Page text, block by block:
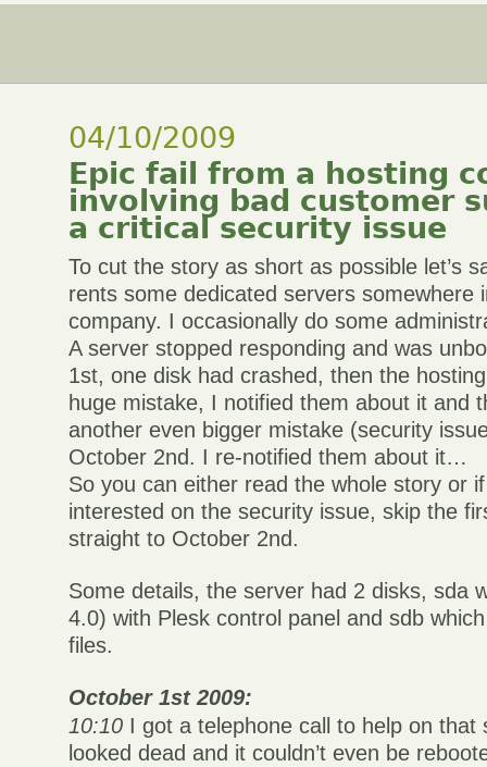
04/10/2009
Epic fail from a hosting
involving bad customer
a critical security issue
To cut the story as short as possible let’s
rents some dedicated servers somewhere
company. I occasionally do some
A server stopped responding and was
1st, one disk had crashed, then the
huge mistake, I notified them about it and
another even bigger mistake (security
October 2nd. I re-notified them about it…
So you can either read the whole story or
interested on the security issue, skip the
straight to October 2nd.
Some details, the server had 2 disks, sda
4.0) with Plesk control panel and sdb
files.
October 1st 2009:
10:10 I got a telephone call to help on that
looked dead and it couldn’t even be